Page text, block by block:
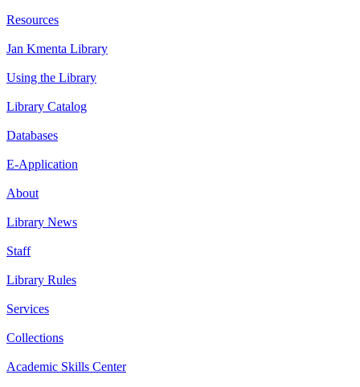
Resources
Jan Kmenta Library
Using the Library
Library Catalog
Databases
E-Application
About
Library News
Staff
Library Rules
Services
Collections
Academic Skills Center